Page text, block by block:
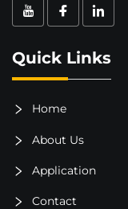
Quick Links
Home
About Us
Application
Contact